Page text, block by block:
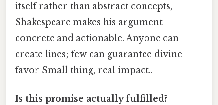
itself rather than abstract concepts,
Shakespeare makes his argument
concrete and actionable. Anyone can
create lines; few can guarantee divine
favor Small thing, real impact..
Is this promise actually fulfilled?